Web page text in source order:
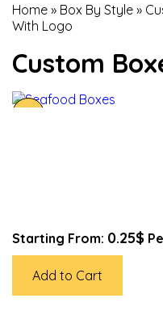
Home » Box By Style »
With Logo
Custom
Starting From: 0.25$
Add to Cart